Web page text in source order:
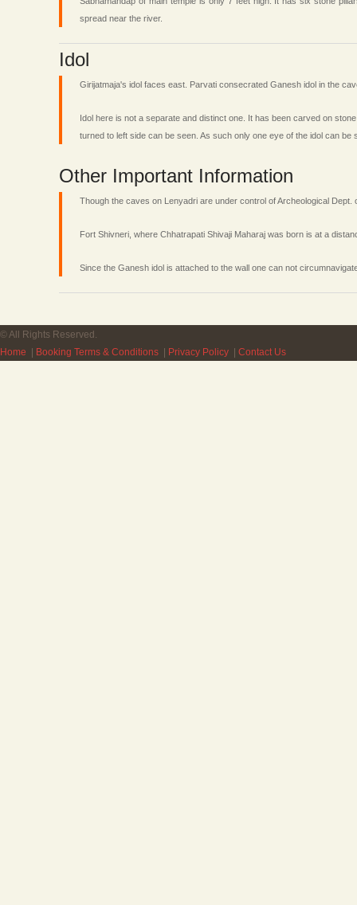
spread near the river.
Idol
Girijatmaja's idol faces east. Parvati consecrated Ganesh idol in the
Idol here is not a separate and distinct one. It has been carved on
turned to left side can be seen. As such only one eye of the idol can be
Other Important Information
Though the caves on Lenyadri are under control of Archeological
Fort Shivneri, where Chhatrapati Shivaji Maharaj was born is at a
Since the Ganesh idol is attached to the wall one can not
© All Rights Reserved.
Home | Booking Terms & Conditions | Privacy Policy | Contact Us